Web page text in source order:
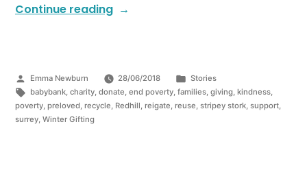
Continue reading
Emma Newburn 28/06/2018
Stories
babybank, charity, donate, end poverty, families, giving, kindness,
poverty, preloved, recycle, Redhill, reigate, reuse, stripey stork, support,
surrey, Winter Gifting